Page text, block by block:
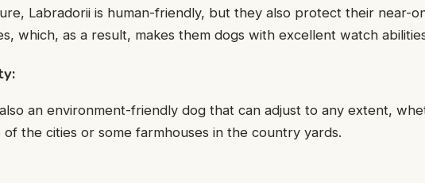
Labradorii is human-friendly, but they also protect their near-
which, as a result, makes them dogs with excellent watch
an environment-friendly dog that can adjust to any extent,
the cities or some farmhouses in the country yards.